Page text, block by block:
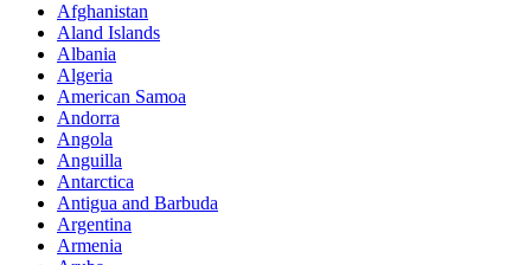
Afghanistan
Aland Islands
Albania
Algeria
American Samoa
Andorra
Angola
Anguilla
Antarctica
Antigua and Barbuda
Argentina
Armenia